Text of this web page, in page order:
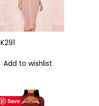
K291
Add to wishlist
Save